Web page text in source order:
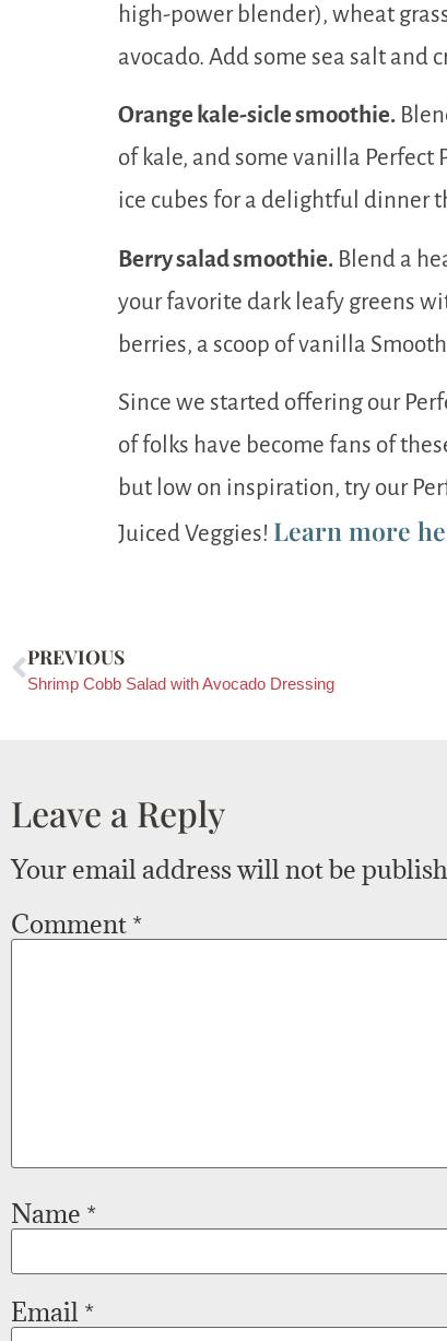
high-power blender), wheat
avocado. Add some sea salt
Orange kale-sicle smoothie.
of kale, and some vanilla
ice cubes for a delightful dinner
Berry salad smoothie. Blend a
your favorite dark leafy greens
berries, a scoop of vanilla
Since we started offering our
of folks have become fans of
but low on inspiration, try our
Juiced Veggies! Learn more
PREVIOUS
Shrimp Cobb Salad with Avocado Dressing
Leave a Reply
Your email address will not be
Comment *
Name *
Email *